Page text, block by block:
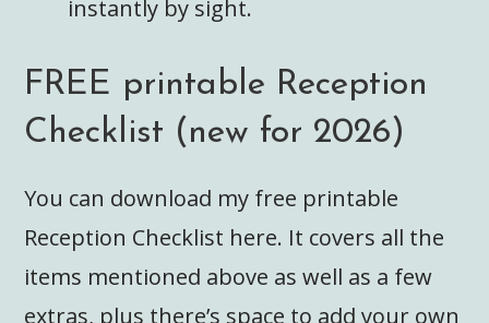
instantly by sight.
FREE printable Reception
Checklist (new for 2026)
You can download my free printable
Reception Checklist here. It covers all the
items mentioned above as well as a few
extras, plus there’s space to add your own